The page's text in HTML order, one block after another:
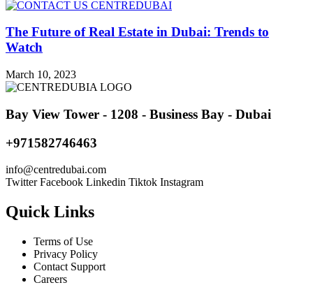
The Future of Real Estate in Dubai: Trends to
Watch
March 10, 2023
Bay View Tower - 1208 - Business Bay - Dubai
+971582746463
moc.iabudertnec
@ofni
Twitter Facebook Linkedin Tiktok Instagram
Quick Links
Terms of Use
Privacy Policy
Contact Support
Careers